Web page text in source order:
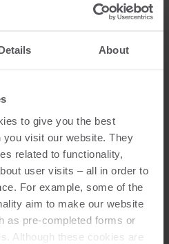
About
to give you the best
visit our website. They
related to functionality,
user visits – all in order to
For example, some of the
aim to make our website
as pre-completed forms or
Although these cookies are